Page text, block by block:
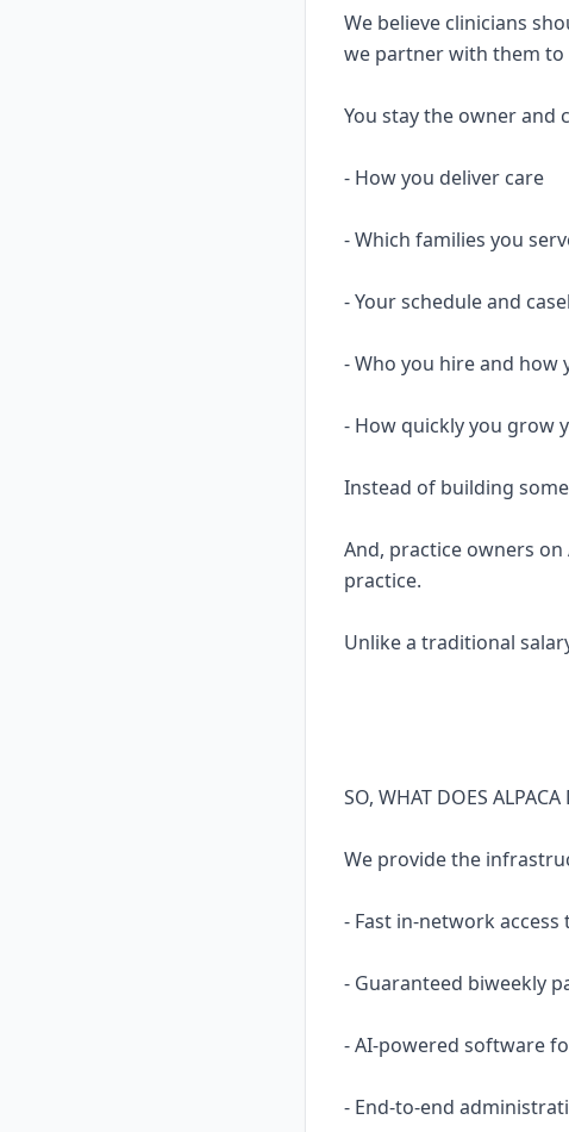
We believe clinicians
we partner with them
You stay the owner and
- How you deliver care
- Which families you
- Your schedule and
- Who you hire and how
- How quickly you grow
Instead of building
And, practice owners on
practice.
Unlike a traditional
SO, WHAT DOES ALPACA
We provide the
- Fast in-network
- Guaranteed biweekly
- AI-powered software
- End-to-end